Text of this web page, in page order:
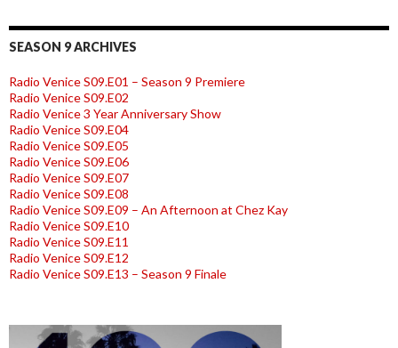
SEASON 9 ARCHIVES
Radio Venice S09.E01 – Season 9 Premiere
Radio Venice S09.E02
Radio Venice 3 Year Anniversary Show
Radio Venice S09.E04
Radio Venice S09.E05
Radio Venice S09.E06
Radio Venice S09.E07
Radio Venice S09.E08
Radio Venice S09.E09 – An Afternoon at Chez Kay
Radio Venice S09.E10
Radio Venice S09.E11
Radio Venice S09.E12
Radio Venice S09.E13 – Season 9 Finale